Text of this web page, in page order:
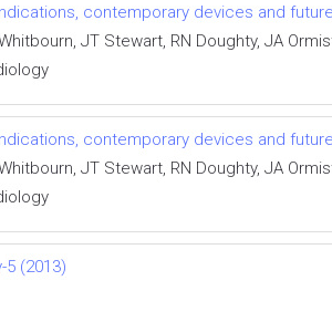
contemporary devices and
JT Stewart, RN Doughty, JA
contemporary devices and
JT Stewart, RN Doughty, JA
5 (2013)